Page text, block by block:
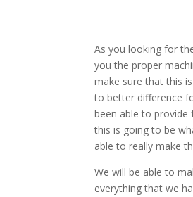
As you looking for
you the proper
make sure that this
to better difference
been able to provide
this is going to be
able to really make
We will be able to
everything that we